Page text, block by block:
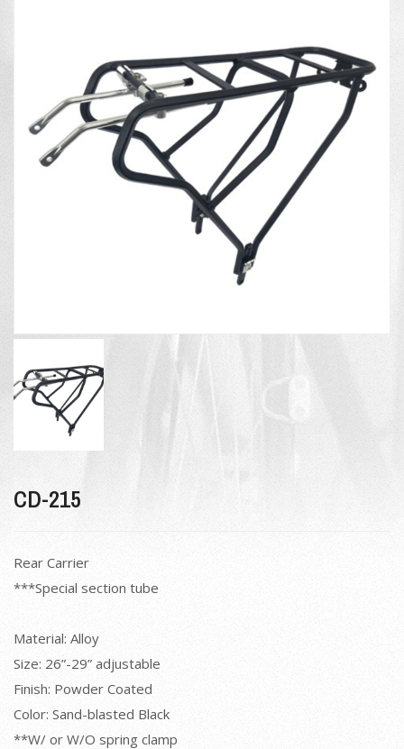
CD-215
Rear Carrier
***Special section tube
Material: Alloy
Size: 26”-29” adjustable
Finish: Powder Coated
Color: Sand-blasted Black
**W/ or W/O spring clamp